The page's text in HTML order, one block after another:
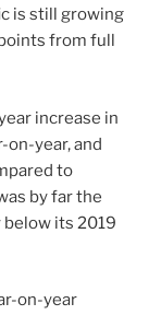
is still growing
from full
increase in
on-year, and
to
by far the
its 2019
on-year